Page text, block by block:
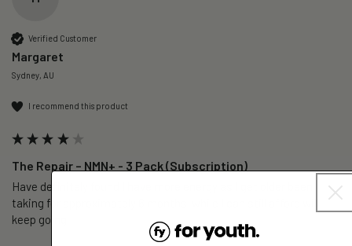
Verified Customer
Margaret
Sydney, AU
I recommend this product
The Repair – NMN+ - 3 Pack (Subscription)
Have definitely found I have more energy as I get older been
taking for approximately 6 months  while I can still afford will
keep going.